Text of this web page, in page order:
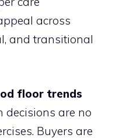
across
and transitional
floor trends
decisions are no
Buyers are